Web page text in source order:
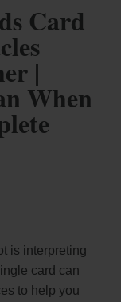
Card
|
When
is interpreting
card can
to help you